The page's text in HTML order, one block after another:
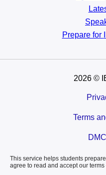
Prepare for
2026 ©
Terms
This service helps students
agree to read and accept our